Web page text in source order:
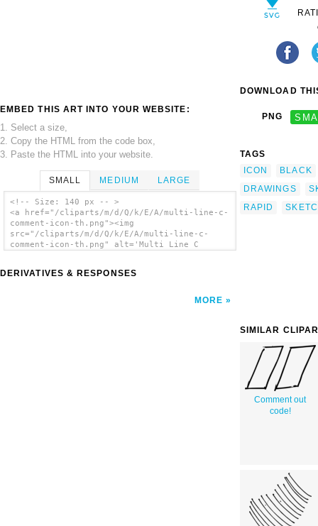
EMBED THIS ART INTO YOUR WEBSITE:
1. Select a size,
2. Copy the HTML from the code box,
3. Paste the HTML into your website.
SMALL MEDIUM LARGE
<!-- Size: 140 px -- >
<a href="/cliparts/m/d/Q/k/E/A/multi-line-c-
comment-icon-th.png"><img
src="/cliparts/m/d/Q/k/E/A/multi-line-c-
comment-icon-th.png" alt='Multi Line C
DERIVATIVES & RESPONSES
MORE
DOWNLOAD
PNG
TAGS
ICON
BLACK
DRAWINGS
RAPID
SIMILAR
Comment out
code!